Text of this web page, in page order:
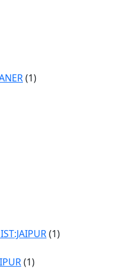
(1)
(1)
(1)